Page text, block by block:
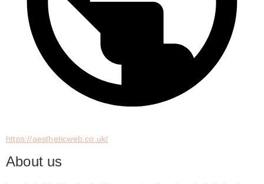
https://aestheticweb.co.uk/
About us